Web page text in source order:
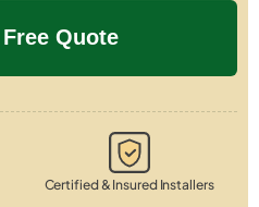
Certified & Insured Installers